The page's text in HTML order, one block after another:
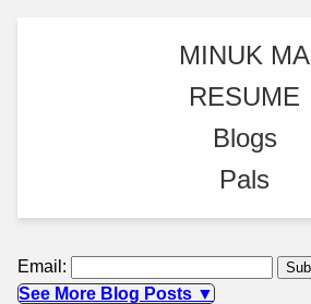
MINUK MA
RESUME
Blogs
Pals
Email:
See More Blog Posts ▼